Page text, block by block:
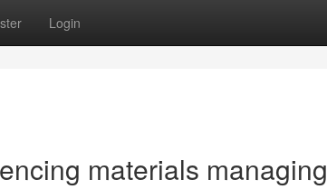
Login
materials managing